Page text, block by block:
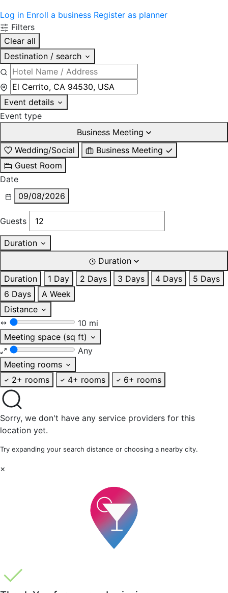
Log in Enroll a business Register as planner
Filters
Clear all
Destination / search
Event details
Event type
Business Meeting
Wedding/Social
Business Meeting
Guest Room
Date
09/08/2026
Guests
Duration
Duration
Duration
1 Day 2 Days 3 Days 4 Days
5 Days
6 Days
A Week
Distance
10 mi
Meeting space (sq ft)
Any
Meeting rooms
2+ rooms
4+ rooms 6+ rooms
Sorry, we don't have any service providers for this
location yet.
Try expanding your search distance or choosing a nearby city.
×